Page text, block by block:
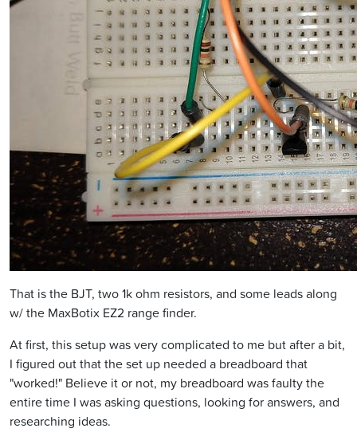
That is the BJT, two 1k ohm resistors, and some leads along
w/ the MaxBotix EZ2 range finder.
At first, this setup was very complicated to me but after a bit,
I figured out that the set up needed a breadboard that
"worked!" Believe it or not, my breadboard was faulty the
entire time I was asking questions, looking for answers, and
researching ideas.